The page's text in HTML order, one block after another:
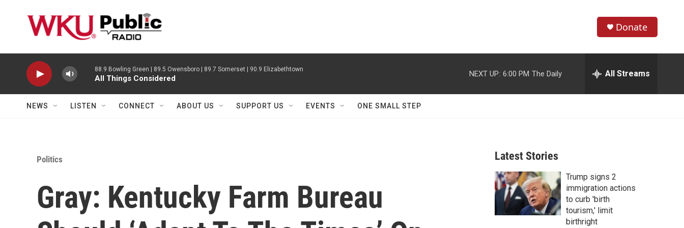
h
w
r
c
h
e
h
Donate
88.9 Bowling Green | 89.5 Owensboro | 89.7 Somerset | 90.9 Elizabethtown
All Things Considered
NEXT UP: 6:00 PM The Daily All Streams
NEWS LISTEN CONNECT ABOUT US SUPPORT US EVENTS ONE SMALL STEP
Politics
Gray: Kentucky Farm Bureau
Latest Stories
Trump signs 2
immigration actions
to curb 'birth
tourism,' limit
birthright